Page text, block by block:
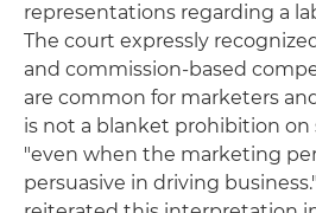
representations regarding a
The court expressly
and commission-based
are common for marketers
is not a blanket prohibition on
"even when the marketing
persuasive in driving